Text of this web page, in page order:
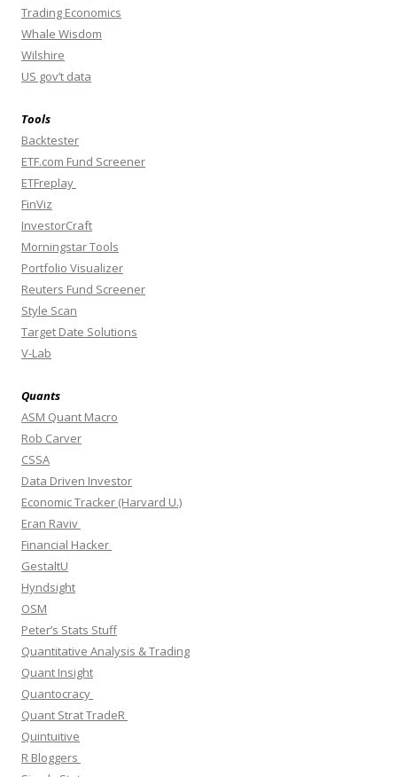
Trading Economics
Whale Wisdom
Wilshire
US gov’t data
Tools
Backtester
ETF.com Fund Screener
ETFreplay
FinViz
InvestorCraft
Morningstar Tools
Portfolio Visualizer
Reuters Fund Screener
Style Scan
Target Date Solutions
V-Lab
Quants
ASM Quant Macro
Rob Carver
CSSA
Data Driven Investor
Economic Tracker (Harvard U.)
Eran Raviv
Financial Hacker
GestaltU
Hyndsight
OSM
Peter’s Stats Stuff
Quantitative Analysis & Trading
Quant Insight
Quantocracy
Quant Strat TradeR
Quintuitive
R Bloggers